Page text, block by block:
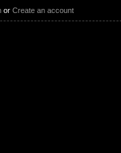
or Create an account